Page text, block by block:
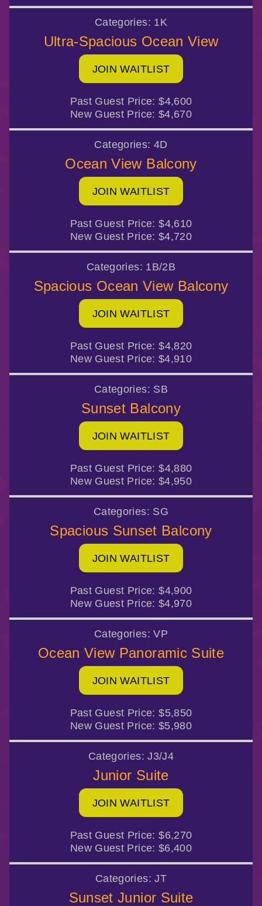
Categories: 1K
Ultra-Spacious Ocean View
JOIN WAITLIST
Past Guest Price: $4,600
New Guest Price: $4,670
Categories: 4D
Ocean View Balcony
JOIN WAITLIST
Past Guest Price: $4,610
New Guest Price: $4,720
Categories: 1B/2B
Spacious Ocean View Balcony
JOIN WAITLIST
Past Guest Price: $4,820
New Guest Price: $4,910
Categories: SB
Sunset Balcony
JOIN WAITLIST
Past Guest Price: $4,880
New Guest Price: $4,950
Categories: SG
Spacious Sunset Balcony
JOIN WAITLIST
Past Guest Price: $4,900
New Guest Price: $4,970
Categories: VP
Ocean View Panoramic Suite
JOIN WAITLIST
Past Guest Price: $5,850
New Guest Price: $5,980
Categories: J3/J4
Junior Suite
JOIN WAITLIST
Past Guest Price: $6,270
New Guest Price: $6,400
Categories: JT
Sunset Junior Suite